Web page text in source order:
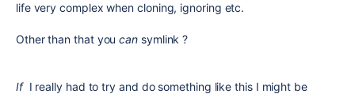
life very complex when cloning, ignoring etc.
Other than that youcan symlink ?
If I really had to try and do something like this I might be